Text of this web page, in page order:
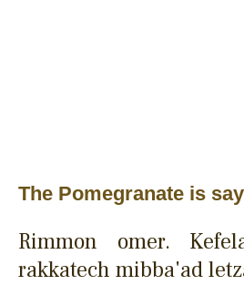
The Pomegranate is
Rimmon omer.
rakkatech mibba'ad